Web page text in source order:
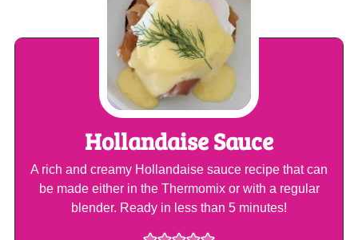
Hollandaise Sauce
A rich and creamy Hollandaise sauce recipe that can
be made either in the Thermomix or with a regular
blender. Ready in less than 5 minutes!